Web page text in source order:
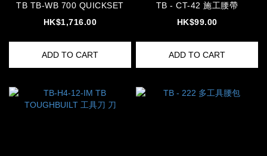
TB TB-WB 700 QUICKSET
HK$1,716.00
ADD TO CART
TB - CT-42 施工腰帶
HK$99.00
ADD TO CART